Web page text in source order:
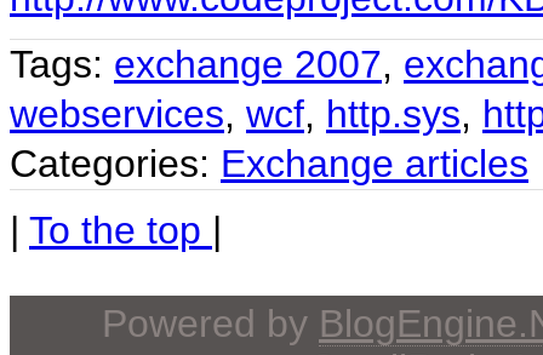
Tags: exchange 2007,
webservices, wcf, http.sys,
Categories: Exchange articles
| To the top |
Powered by